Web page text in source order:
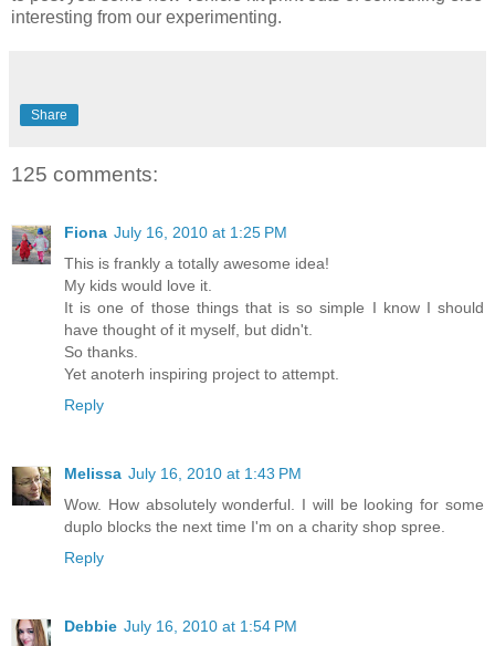
interesting from our experimenting.
Share
125 comments:
Fiona July 16, 2010 at 1:25 PM
This is frankly a totally awesome idea!
My kids would love it.
It is one of those things that is so simple I know I should
have thought of it myself, but didn't.
So thanks.
Yet anoterh inspiring project to attempt.
Reply
Melissa July 16, 2010 at 1:43 PM
Wow. How absolutely wonderful. I will be looking for some
duplo blocks the next time I'm on a charity shop spree.
Reply
Debbie July 16, 2010 at 1:54 PM